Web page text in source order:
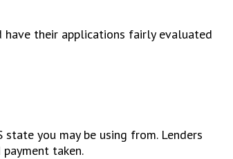
their applications fairly evaluated
you may be using from. Lenders
taken.